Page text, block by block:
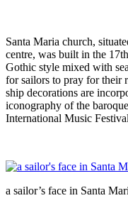
Santa Maria church,
centre, was built in the
Gothic style mixed with
for sailors to pray for their
ship decorations are
iconography of the
International Music
a sailor’s face in Santa